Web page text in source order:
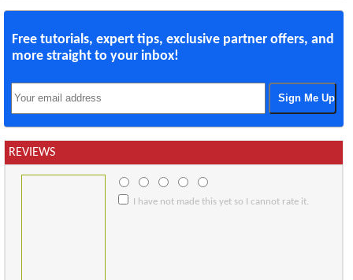
Free tutorials, expert tips, exclusive partner offers, and
more straight to your inbox!
REVIEWS
I have not made this yet so I cannot rate it.